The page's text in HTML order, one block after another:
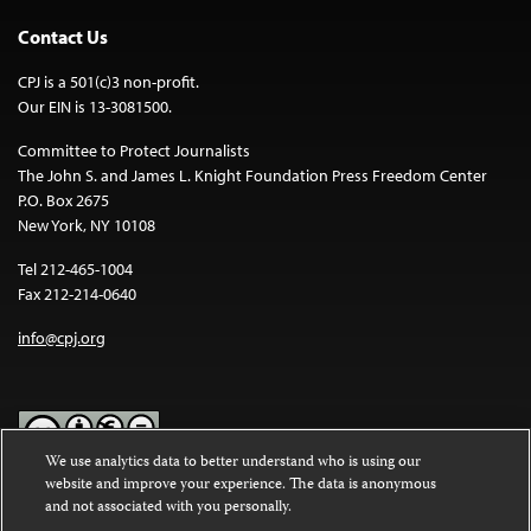
Contact Us
CPJ is a 501(c)3 non-profit.
Our EIN is 13-3081500.
Committee to Protect Journalists
The John S. and James L. Knight Foundation Press Freedom Center
P.O. Box 2675
New York, NY 10108
Tel 212-465-1004
Fax 212-214-0640
info@cpj.org
Except where noted, text on this website is licensed under a
Commons Attribution-NonCommercial-NoDerivatives 4.0
We use analytics data to better understand who is using our
website and improve your experience. The data is anonymous
and not associated with you personally.